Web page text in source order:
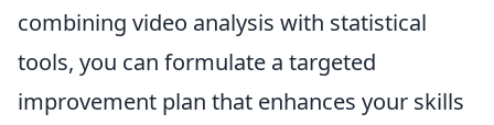
combining video analysis with statistical
tools, you can formulate a targeted
improvement plan that enhances your skills